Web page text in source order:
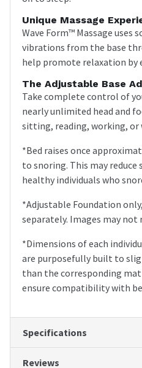
Unique Massage
Wave Form™ Massage uses
vibrations from the base
help promote relaxation by
The Adjustable Base
Take complete control of
nearly unlimited head and
sitting, reading, working, or
*Bed raises once
to snoring. This may
healthy individuals who
*Adjustable Foundation
separately. Images may not
*Dimensions of each
are purposefully built to
than the corresponding
ensure compatibility with
Specifications
Reviews